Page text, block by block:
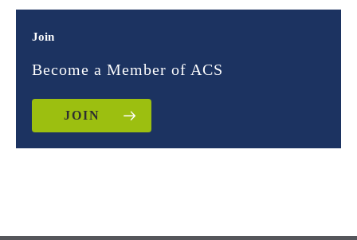
Join
Become a Member of ACS
JOIN